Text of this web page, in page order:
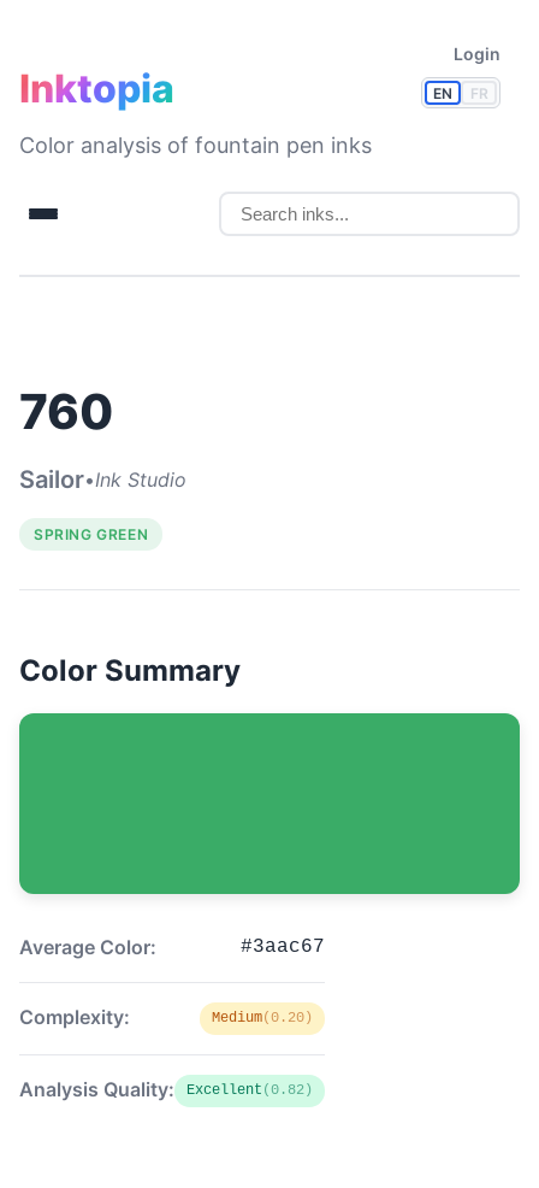
EN FR
Login
Inktopia
Color analysis of fountain pen inks
760
Sailor•Ink Studio
SPRING GREEN
Color Summary
Average Color: #3aac67
Complexity: Medium(0.20)
Analysis Quality: Excellent (0.82)